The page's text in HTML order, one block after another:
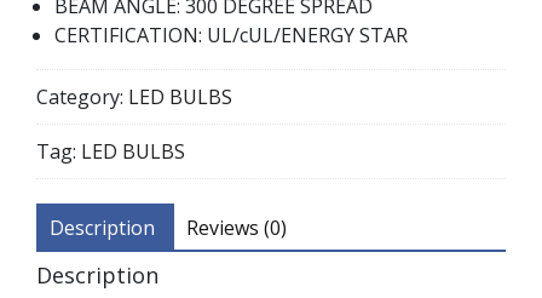
BEAM ANGLE: 300 DEGREE SPREAD
CERTIFICATION: UL/cUL/ENERGY STAR
Category: LED BULBS
Tag: LED BULBS
Description Reviews (0)
Description